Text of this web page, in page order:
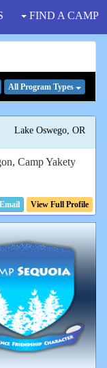
FIND A CAMP
All Program Types
Lake Oswego, OR
Camp Yakety
Email View Full Profile